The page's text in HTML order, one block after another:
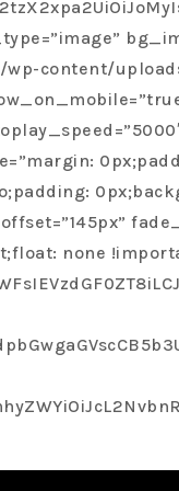
honest throughout
Trust Worthy,
content/
none